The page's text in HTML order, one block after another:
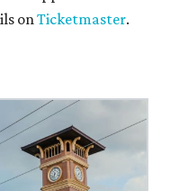
onTicketmaster.